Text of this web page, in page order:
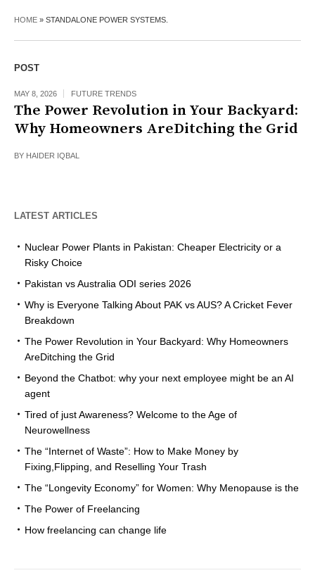
HOME » STANDALONE POWER SYSTEMS.
POST
MAY 8, 2026 FUTURE TRENDS
The Power Revolution in Your Backyard:
Why Homeowners AreDitching the Grid
BY HAIDER IQBAL
LATEST ARTICLES
Nuclear Power Plants in Pakistan: Cheaper Electricity or a
Risky Choice
Pakistan vs Australia ODI series 2026
Why is Everyone Talking About PAK vs AUS? A Cricket Fever
Breakdown
The Power Revolution in Your Backyard: Why Homeowners
AreDitching the Grid
Beyond the Chatbot: why your next employee might be an AI
agent
Tired of just Awareness? Welcome to the Age of
Neurowellness
The “Internet of Waste”: How to Make Money by
Fixing,Flipping, and Reselling Your Trash
The “Longevity Economy” for Women: Why Menopause is the
The Power of Freelancing
How freelancing can change life